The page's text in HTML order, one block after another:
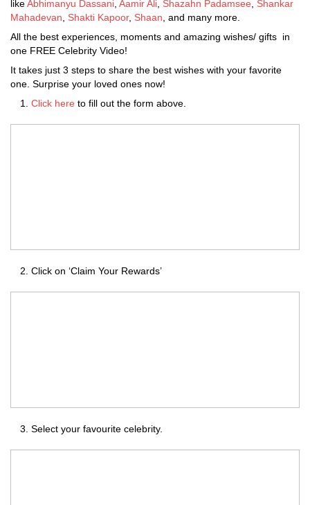
likeAbhimanyu Dassani Aamir Ali Shazahn Padamsee
Shankar
Mahadevan
Shakti Kapoor, Shaan , and many more.
All the best experiences, moments and amazing wishes/ gifts in
one FREE Celebrity Video!
It takes just 3 steps to share the best wishes with your favorite
one. Surprise your loved ones now!
Click here to fill out the form above.
Click on ‘Claim Your Rewards’
Select your favourite celebrity.